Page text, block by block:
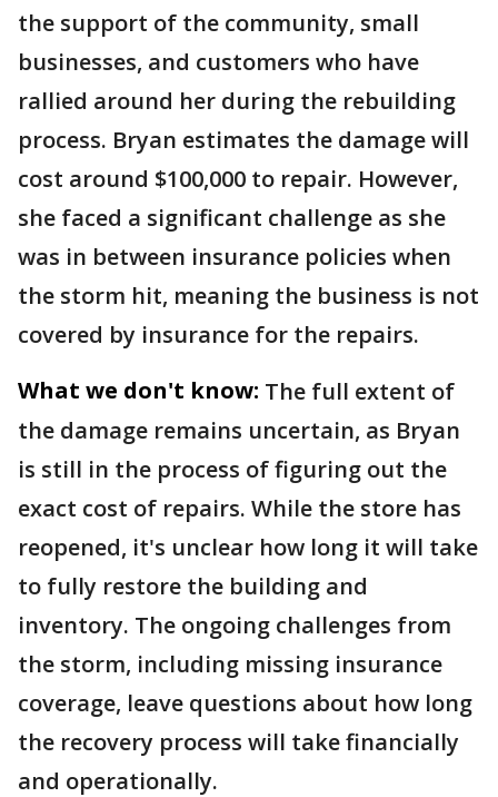
the support of the community, small
businesses, and customers who have
rallied around her during the rebuilding
process. Bryan estimates the damage will
cost around $100,000 to repair. However,
she faced a significant challenge as she
was in between insurance policies when
the storm hit, meaning the business is not
covered by insurance for the repairs.
What we don't know: The full extent of
the damage remains uncertain, as Bryan
is still in the process of figuring out the
exact cost of repairs. While the store has
reopened, it's unclear how long it will take
to fully restore the building and
inventory. The ongoing challenges from
the storm, including missing insurance
coverage, leave questions about how long
the recovery process will take financially
and operationally.